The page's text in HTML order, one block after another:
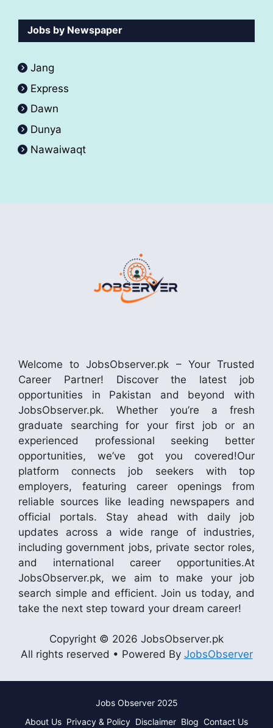
Jobs by Newspaper
Jang
Express
Dawn
Dunya
Nawaiwaqt
Welcome to JobsObserver.pk – Your Trusted
Career Partner! Discover the latest job
opportunities in Pakistan and beyond with
JobsObserver.pk. Whether you’re a fresh
graduate searching for your first job or an
experienced professional seeking better
opportunities, we’ve got you covered!Our
platform connects job seekers with top
employers, featuring career openings from
reliable sources like leading newspapers and
official portals. Stay ahead with daily job
updates across a wide range of industries,
including government jobs, private sector roles,
and international career opportunities.At
JobsObserver.pk, we aim to make your job
search simple and efficient. Join us today, and
take the next step toward your dream career!
Copyright © 2026 JobsObserver.pk
All rights reserved • Powered By JobsObserver
Jobs Observer 2025
About Us Privacy & Policy Disclaimer Blog Contact Us